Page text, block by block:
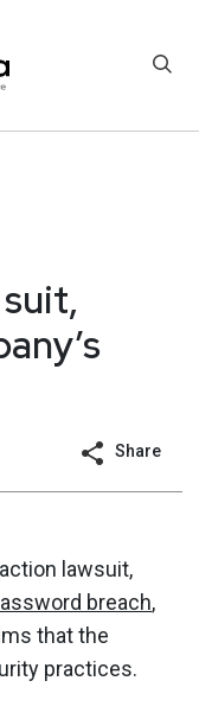
Share
lawsuit,
breach,
that the
practices.